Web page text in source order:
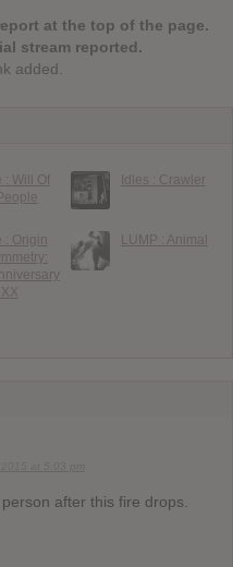
at the top of the page.
stream reported.
added.
: Will Of
Idles : Crawler
: Origin
LUMP : Animal
after this fire drops.